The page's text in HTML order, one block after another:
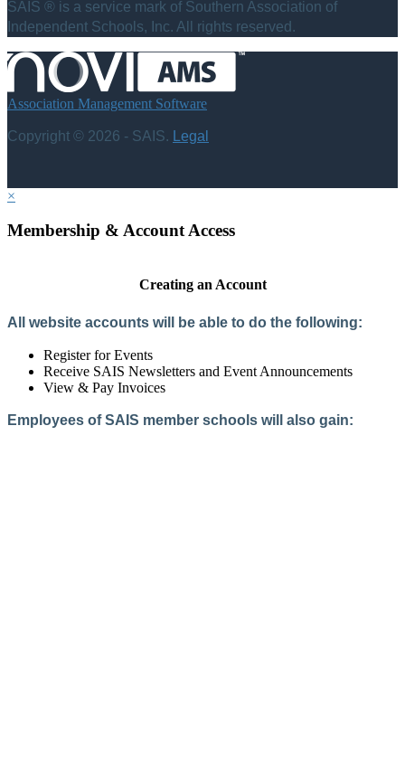
SAIS ® is a service mark of Southern Association of
Independent Schools, Inc. All rights reserved.
Association Management Software
Copyright © 2026 - SAIS. Legal
×
Membership & Account Access
Creating an Account
All website accounts will be able to do the following:
Register for Events
Receive SAIS Newsletters and Event Announcements
View & Pay Invoices
Employees of SAIS member schools will also gain: